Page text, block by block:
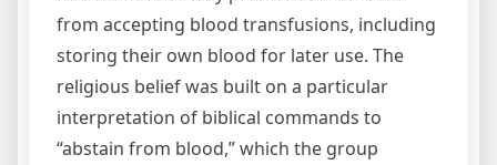
from accepting blood transfusions, including
storing their own blood for later use. The
religious belief was built on a particular
interpretation of biblical commands to
“abstain from blood,” which the group